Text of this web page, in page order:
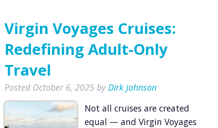
Virgin Voyages Cruises:
Redefining Adult-Only
Travel
Posted October 6, 2025 by Dirk Johnson
Not all cruises are created
equal — and Virgin Voyages